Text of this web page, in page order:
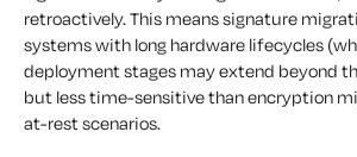
retroactively. This means signature
systems with long hardware lifecycles
deployment stages may extend beyond
but less time-sensitive than encryption
at-rest scenarios.